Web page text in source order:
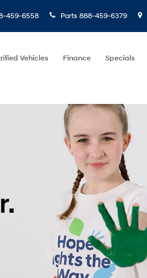
459-6558 Parts 888-459-6379
Vehicles Finance Specials
Budget
Price